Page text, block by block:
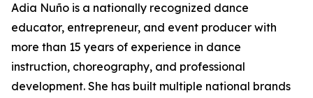
Adia Nuño is a nationally recognized dance
educator, entrepreneur, and event producer with
more than 15 years of experience in dance
instruction, choreography, and professional
development. She has built multiple national brands